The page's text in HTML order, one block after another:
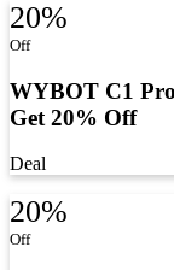
20%
Off
WYBOT C1
Get 20% Off
Deal
20%
Off